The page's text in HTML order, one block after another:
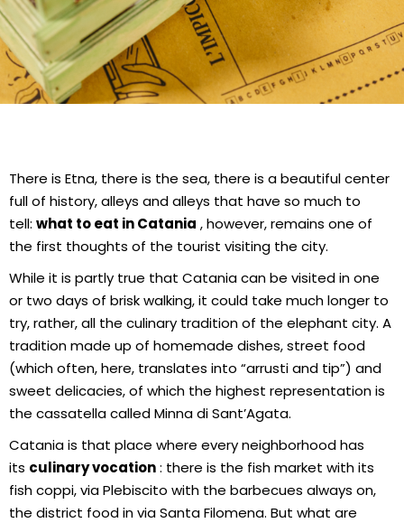
There is Etna, there is the sea, there is a beautiful center
full of history, alleys and alleys that have so much to
tell: what to eat in Catania , however, remains one of
the first thoughts of the tourist visiting the city.
While it is partly true that Catania can be visited in one
or two days of brisk walking, it could take much longer to
try, rather, all the culinary tradition of the elephant city. A
tradition made up of homemade dishes, street food
(which often, here, translates into “arrusti and tip”) and
sweet delicacies, of which the highest representation is
the cassatella called Minna di Sant’Agata.
Catania is that place where every neighborhood has
its culinary vocation: there is the fish market with its
fish coppi, via Plebiscito with the barbecues always on,
the district food in via Santa Filomena. But what are